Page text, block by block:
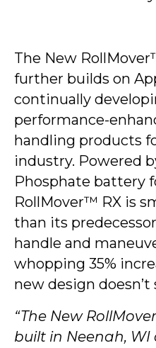
The New
further builds on
continually
performance-
handling products
industry. Powered
Phosphate battery
RollMover™ RX is
than its
handle and
whopping 35%
new design
“The New
built in Neenah,